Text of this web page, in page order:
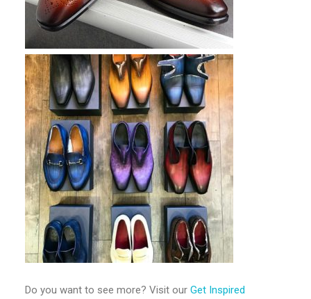
Do you want to see more? Visit our Get Inspired